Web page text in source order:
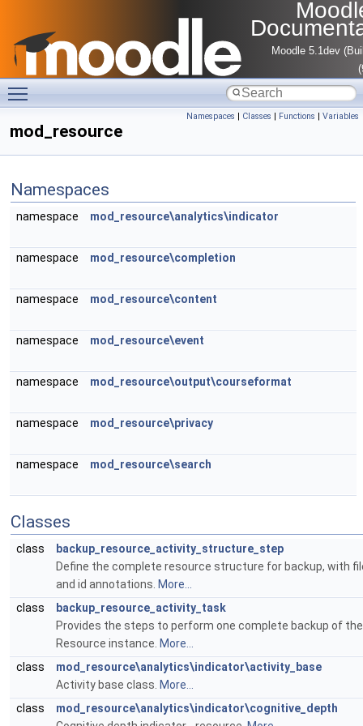
Moodle 5.1dev
Namespaces | Classes | Functions | Variables
mod_resource
Namespaces
namespace mod_resource\analytics\indicator
namespace mod_resource\completion
namespace mod_resource\content
namespace mod_resource\event
namespace mod_resource\output\courseformat
namespace mod_resource\privacy
namespace mod_resource\search
Classes
class
backup_resource_activity_structure_step
Define the complete resource structure for backup, with
and id annotations. More...
class
backup_resource_activity_task
Provides the steps to perform one complete backup of the
Resource instance. More...
class
mod_resource\analytics\indicator\activity_base
Activity base class. More...
class
mod_resource\analytics\indicator\cognitive_depth